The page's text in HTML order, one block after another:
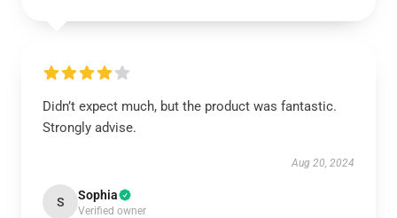
Didn’t expect much, but the product was fantastic.
Strongly advise.
Aug 20, 2024
S Sophia
Verified owner